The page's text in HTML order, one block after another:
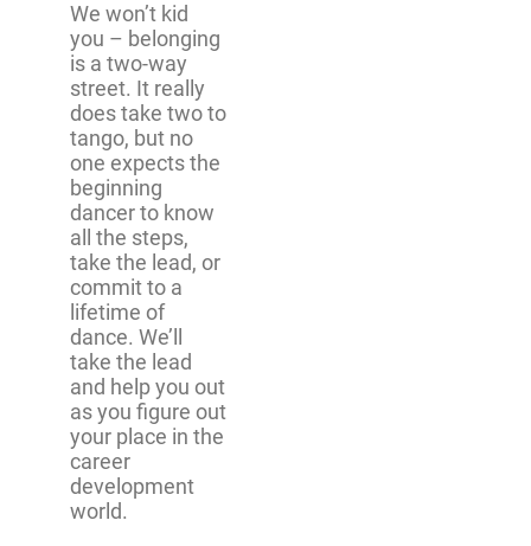
We won’t kid
you – belonging
is a two-way
street. It really
does take two to
tango, but no
one expects the
beginning
dancer to know
all the steps,
take the lead, or
commit to a
lifetime of
dance. We’ll
take the lead
and help you out
as you figure out
your place in the
career
development
world.